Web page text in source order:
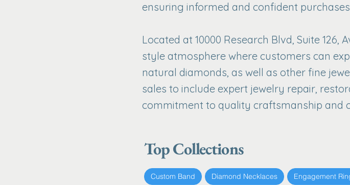
ensuring informed and confident
Located at 10000 Research Blvd, Suite
style atmosphere where customers can
natural diamonds, as well as other fine
sales to include expert jewelry repair,
commitment to quality craftsmanship and
Top Collections
Custom Band Diamond Necklaces Engagement